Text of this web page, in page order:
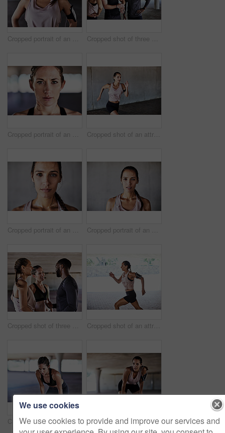
Cropped portrait of an attractive young female athlete working out in the city Cropped shot of three young athletes talking and checking their times while working out in the city
Cropped portrait of an attractive young female athlete working out in the city Cropped shot of an attractive young female athlete working out in the city
Cropped portrait of an attractive young female athlete working out in the city Cropped portrait of an attractive young female athlete working out in the city
Cropped shot of three young athletes talking while working out in the city Cropped shot of an attractive young female athlete working out in the city
Cropped shot of an attractive young female athlete resting during her workout in the city Cropped shot of an attractive young female athlete resting during her workout in the city
We use cookies
We use cookies to provide and improve our services and